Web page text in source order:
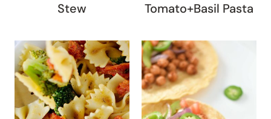
Stew
Tomato+Basil Pasta